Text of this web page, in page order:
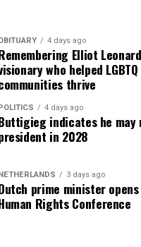
4 days ago
Elliot
who helped LGBTQ
thrive
POLITICS 4 days ago
indicates he
in 2028
NETHERLANDS 3 days ago
prime minister
Rights Conference